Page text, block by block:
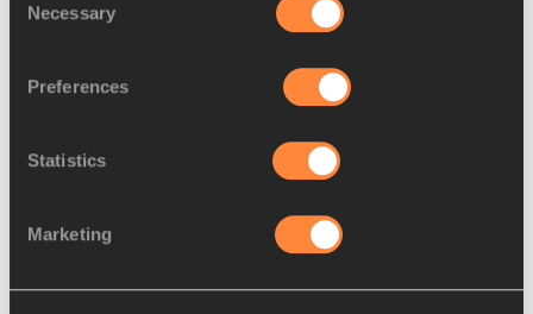
Selection
Necessary
Preferences
Statistics
Marketing
Sensational sweeps: Kenya in the
The 1997 World Athletics Championships